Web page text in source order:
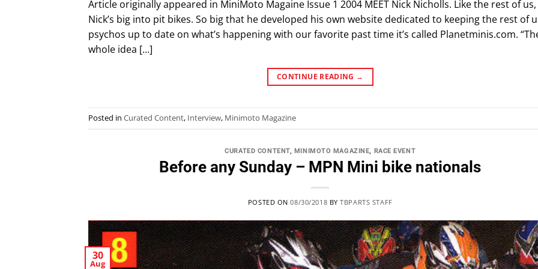
Article originally appeared in MiniMoto Magaine Issue 1 2004 MEET Nick Nicholls. Like the rest of us,
Nick’s big into pit bikes. So big that he developed his own website dedicated to keeping the rest of
psychos up to date on what’s happening with our favorite past time it’s called Planetminis.com.
whole idea […]
CONTINUE READING →
Posted in Curated Content, Interview, Minimoto Magazine
CURATED CONTENT, MINIMOTO MAGAZINE, RACE EVENT
Before any Sunday – MPN Mini bike nationals
POSTED ON08/30/2018 BYTBPARTS STAFF
30
Aug